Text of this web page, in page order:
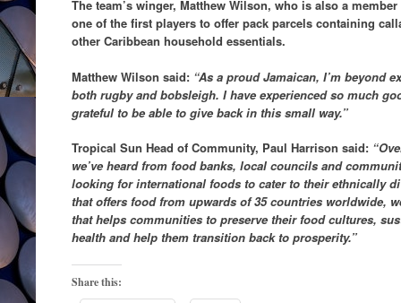
The team’s winger, Matthew Wilson, who is also a
one of the first players to offer pack parcels containing
other Caribbean household essentials.
Matthew Wilson said: “As a proud Jamaican, I’m beyond
both rugby and bobsleigh. I have experienced so much
grateful to be able to give back in this small way.”
Tropical Sun Head of Community, Paul Harrison said:
we’ve heard from food banks, local councils and
looking for international foods to cater to their ethnically
that offers food from upwards of 35 countries worldwide,
that helps communities to preserve their food cultures,
health and help them transition back to prosperity.”
Share this: